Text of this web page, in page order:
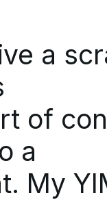
a
of
a
My